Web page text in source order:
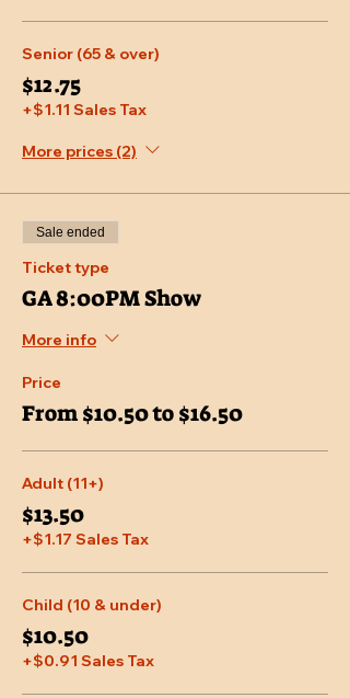
Senior (65 & over)
$12.75
+$1.11 Sales Tax
More prices (2)
Sale ended
Ticket type
GA 8:00PM Show
More info
Price
From $10.50 to $16.50
Adult (11+)
$13.50
+$1.17 Sales Tax
Child (10 & under)
$10.50
+$0.91 Sales Tax